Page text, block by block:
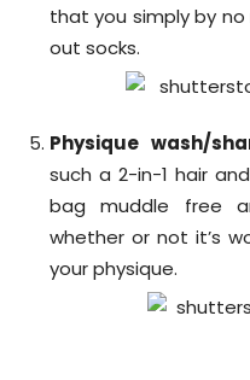
that you simply by
out socks.
Physique wash/
such a 2-in-1 hair
bag muddle free
whether or not it’s
your physique.